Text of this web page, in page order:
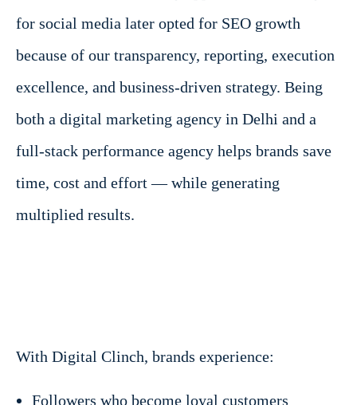
for social media later opted for SEO growth
because of our transparency, reporting, execution
excellence, and business-driven strategy. Being
both a digital marketing agency in Delhi and a
full-stack performance agency helps brands save
time, cost and effort — while generating
multiplied results.
With Digital Clinch, brands experience:
Followers who become loyal customers